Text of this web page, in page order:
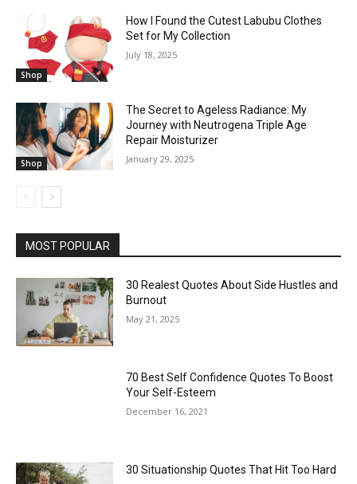
Shop
How I Found the Cutest Labubu Clothes
Set for My Collection
July 18, 2025
Shop
The Secret to Ageless Radiance: My
Journey with Neutrogena Triple Age
Repair Moisturizer
January 29, 2025
MOST POPULAR
30 Realest Quotes About Side Hustles and
Burnout
May 21, 2025
70 Best Self Confidence Quotes To Boost
Your Self-Esteem
December 16, 2021
30 Situationship Quotes That Hit Too Hard